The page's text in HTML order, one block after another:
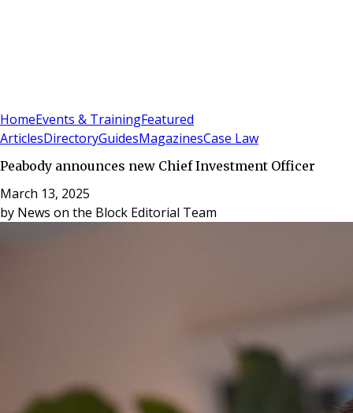
HomeEvents & TrainingFeatured
ArticlesDirectoryGuidesMagazinesCase Law
Peabody announces new Chief Investment Officer
March 13, 2025
by News on the Block Editorial Team